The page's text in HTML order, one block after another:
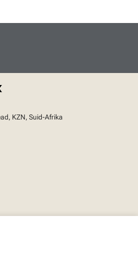
KZN, Suid-Afrika